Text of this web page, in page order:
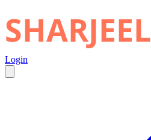
SHARJEEL
Login